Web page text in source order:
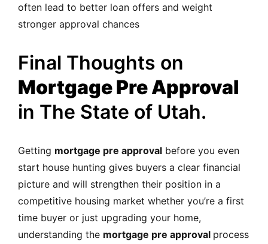
often lead to better loan offers and weight
stronger approval chances
Final Thoughts on
Mortgage Pre Approval
in The State of Utah.
Getting mortgage pre approval before you even
start house hunting gives buyers a clear financial
picture and will strengthen their position in a
competitive housing market whether you’re a first
time buyer or just upgrading your home,
understanding the mortgage pre approval process